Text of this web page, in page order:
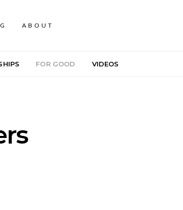
ABOUT
FOR GOOD VIDEOS